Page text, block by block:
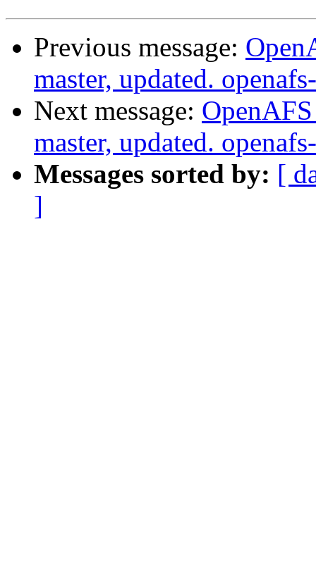
Previous message:
master, updated.
Next message:
master, updated.
Messages sorted by: [
]